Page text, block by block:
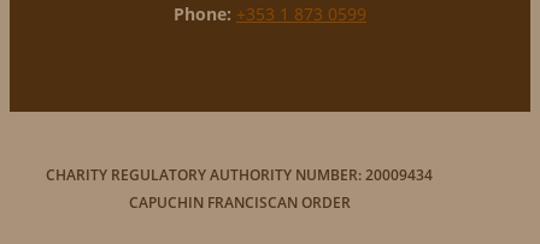
Phone: +353 1 873 0599
CHARITY REGULATORY AUTHORITY NUMBER: 20009434
CAPUCHIN FRANCISCAN ORDER